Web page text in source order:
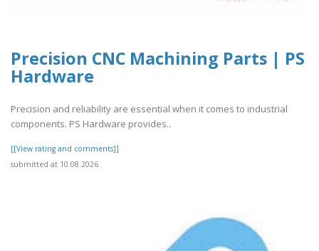
Precision CNC Machining Parts | PS
Hardware
Precision and reliability are essential when it comes to industrial
components. PS Hardware provides..
[[View rating and comments]]
submitted at 10.08.2026